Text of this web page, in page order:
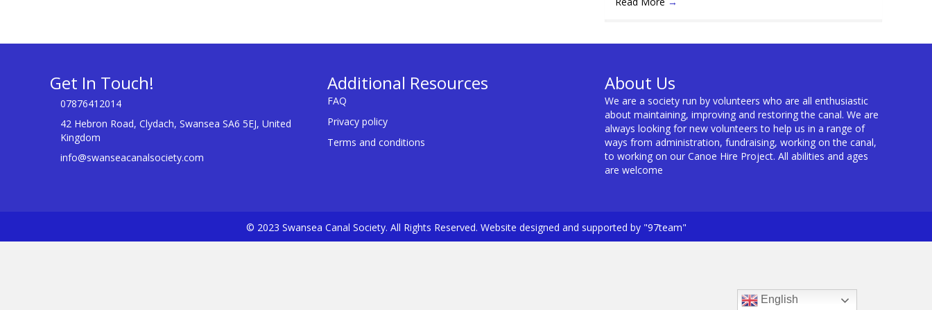
Get In Touch!
07876412014
42 Hebron Road, Clydach, Swansea SA6 5EJ, United
Kingdom
info@swanseacanalsociety.com
Additional Resources
FAQ
Privacy policy
Terms and conditions
About Us
We are a society run by volunteers who are all enthusiastic
about maintaining, improving and restoring the canal. We are
always looking for new volunteers to help us in a range of
ways from administration, fundraising, working on the canal,
to working on our Canoe Hire Project. All abilities and ages
are welcome
© 2023 Swansea Canal Society. All Rights Reserved. Website designed and supported by "97team"
English